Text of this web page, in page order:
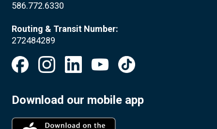
586.772.6330
Routing & Transit Number:
272484289
Download our mobile app